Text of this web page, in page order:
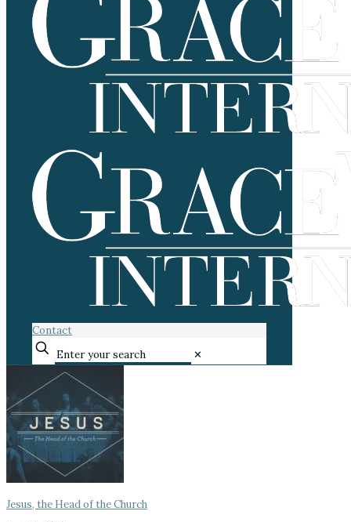
Contact
✕
Jesus, the Head of the Church